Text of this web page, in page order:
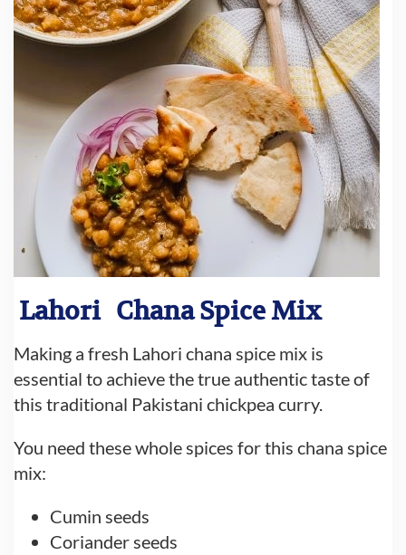
Lahori Chana Spice Mix
Making a fresh Lahori chana spice mix is
essential to achieve the true authentic taste of
this traditional Pakistani chickpea curry.
You need these whole spices for this chana spice
mix:
Cumin seeds
Coriander seeds